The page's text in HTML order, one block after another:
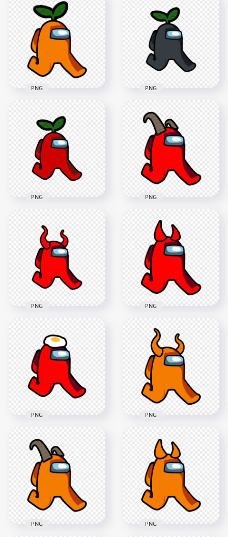
Us Walking
Character With Ram
Horns PNG
2000x2000
145.6kB
Us Walking
Character With
Horns PNG
2000x2000
102.8kB
Us Character
Walking With Leaf
Hat PNG
2000x2000
168.8kB
PNG
HD Black Among Us
Character Walking
With Leaf Hat PNG
2000x2000
166.4kB
PNG
HD Green Among Us
Character Walking
With Leaf Hat PNG
2000x2000
231kB
PNG
Walking Character
With Ram Horns
2000x2000
149.5kB
PNG
Walking Character
With Devil Horns
PNG
2000x2000
124.1kB
PNG
HD Red Among Us
Walking Character
With Horns PNG
2000x2000
117.2kB
PNG
HD Red Among Us
Character Walking
With Egg Hat PNG
2000x2000
116kB
PNG
Us Walking
Character With Devil
Horns PNG
2000x2000
118.3kB
PNG
PNG PNG